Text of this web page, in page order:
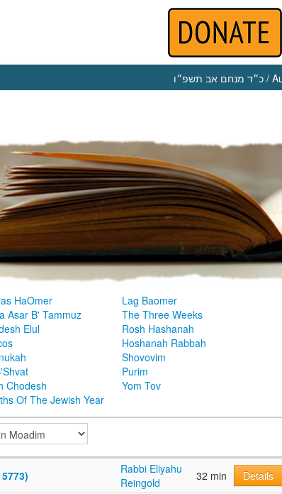
כ״ד מנחם אב תשפ״ו /
HaOmer
Lag Baomer
Asar B' Tammuz
The Three Weeks
Elul
Rosh Hashanah
Hoshanah Rabbah
Shovovim
Purim
Chodesh
Yom Tov
Of The Jewish Year
Rabbi Eliyahu
Reingold
32 min Details